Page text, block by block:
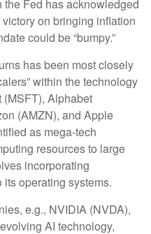
Fed has acknowledged
on bringing inflation
could be “bumpy.”
has been most closely
within the technology
(MSFT), Alphabet
(AMZN), and Apple
as mega-tech
resources to large
incorporating
operating systems.
e.g., NVIDIA (NVDA),
AI technology,